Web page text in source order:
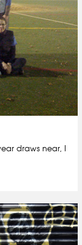
draws near, I